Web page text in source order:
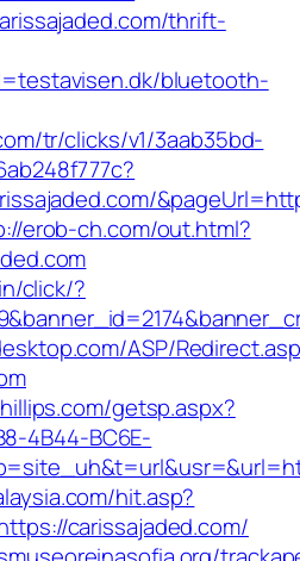
thrift-
bluetooth-
tr/clicks/v1/3aab35bd-
erob-ch.com/out.html?
click/?
ASP/
getsp.aspx?
4B44-BC6E-
hit.asp?
carissajaded.com/